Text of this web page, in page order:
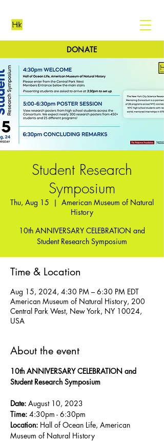
DONATE
Student Research
Symposium
Thu, Aug 15
  |
American Museum of Natural
History
10th ANNIVERSARY CELEBRATION and
Student Research Symposium
Time & Location
Aug 15, 2024, 4:30 PM – 6:30 PM EDT
American Museum of Natural History, 200
Central Park West, New York, NY 10024,
USA
About the event
10th ANNIVERSARY CELEBRATION and
Student Research Symposium
Date: August 10, 2023
Time: 4:30pm - 6:30pm
Location: Hall of Ocean Life, American
Museum of Natural History